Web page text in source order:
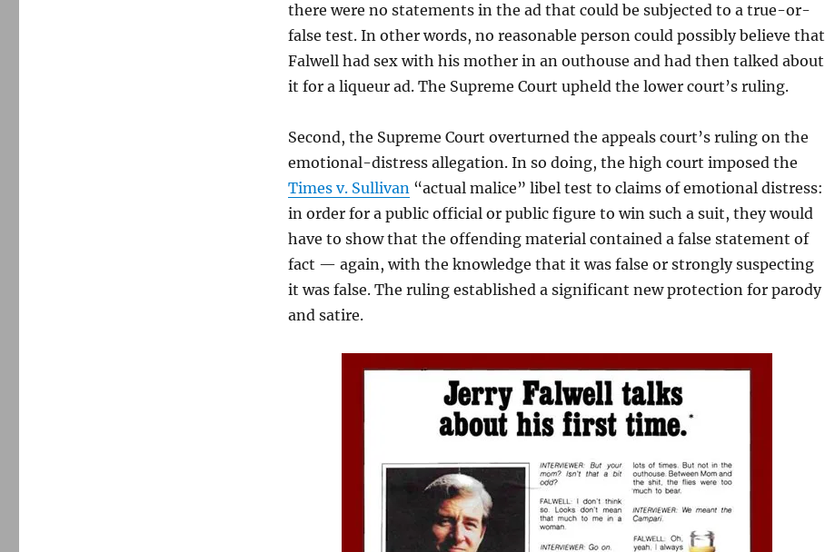
there were no statements in the ad that could be subjected to a true-or-
false test. In other words, no reasonable person could possibly believe that
Falwell had sex with his mother in an outhouse and had then talked about
it for a liqueur ad. The Supreme Court upheld the lower court’s ruling.
Second, the Supreme Court overturned the appeals court’s ruling on the
emotional-distress allegation. In so doing, the high court imposed the
Times v. Sullivan“actual malice” libel test to claims of emotional distress:
in order for a public official or public figure to win such a suit, they would
have to show that the offending material contained a false statement of
fact — again, with the knowledge that it was false or strongly suspecting
it was false. The ruling established a significant new protection for parody
and satire.